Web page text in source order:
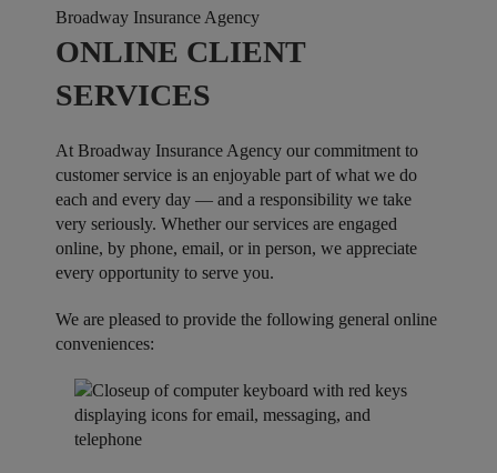
Broadway Insurance Agency
ONLINE CLIENT
SERVICES
At Broadway Insurance Agency our commitment to
customer service is an enjoyable part of what we do
each and every day — and a responsibility we take
very seriously. Whether our services are engaged
online, by phone, email, or in person, we appreciate
every opportunity to serve you.
We are pleased to provide the following general online
conveniences: